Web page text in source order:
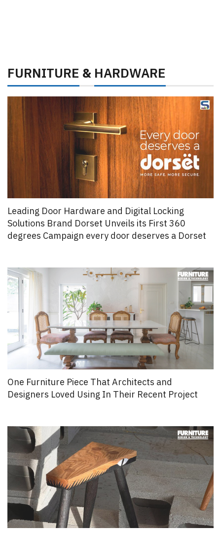
FURNITURE &HARDWARE
Leading Door Hardware and Digital Locking
Solutions Brand Dorset Unveils its First 360
degrees Campaign every door deserves a Dorset
One Furniture Piece That Architects and
Designers Loved Using In Their Recent Project